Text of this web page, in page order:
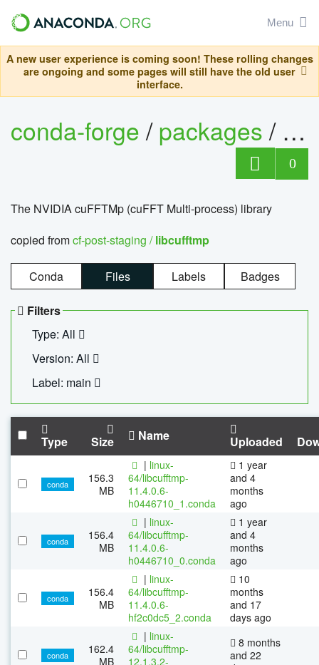
Menu
A new user experience is coming soon! These rolling changes
are ongoing and some pages will still have the old user
interface.
conda-forge/packages/
0
The NVIDIA cuFFTMp (cuFFT Multi-process) library
copied fromcf-post-staging /libcufftmp
Conda Files Labels Badges
Filters
Type: All
Version: All
Label: main
Type Size Name Uploaded
conda
156.3
MB
| linux-
64/libcufftmp-
11.4.0.6-
h0446710_1.conda
1 year
and 4
months
ago
conda
156.4
MB
| linux-
64/libcufftmp-
11.4.0.6-
h0446710_0.conda
1 year
and 4
months
ago
conda
156.4
MB
| linux-
64/libcufftmp-
11.4.0.6-
hf2c0dc5_2.conda
10
months
and 17
days ago
conda
162.4
MB
| linux-
64/libcufftmp-
12.1.3.2-
8 months
and 22